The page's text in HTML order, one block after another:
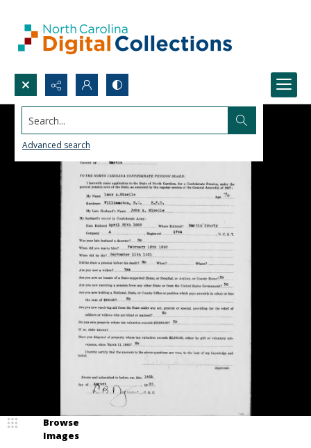
Search...
Advanced search
Browse
Images